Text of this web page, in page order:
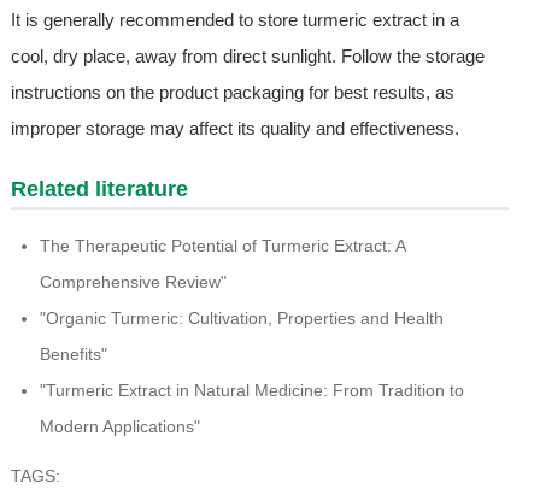
It is generally recommended to store turmeric extract in a
cool, dry place, away from direct sunlight. Follow the storage
instructions on the product packaging for best results, as
improper storage may affect its quality and effectiveness.
Related literature
The Therapeutic Potential of Turmeric Extract: A
Comprehensive Review"
"Organic Turmeric: Cultivation, Properties and Health
Benefits"
"Turmeric Extract in Natural Medicine: From Tradition to
Modern Applications"
TAGS: